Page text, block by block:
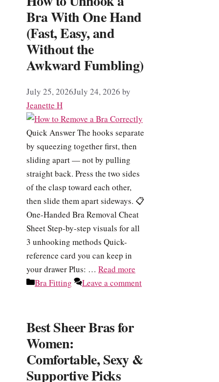
Bra With One Hand
(Fast, Easy, and
Without the
Awkward Fumbling)
July 25, 2026July 24, 2026 by
Jeanette H
Quick Answer The hooks separate
by squeezing together first, then
sliding apart — not by pulling
straight back. Press the two sides
of the clasp toward each other,
then slide them apart sideways. 📋
One-Handed Bra Removal Cheat
Sheet Step-by-step visuals for all
3 unhooking methods Quick-
reference card you can keep in
your drawer Plus: … Read more
Categories
Bra Fitting Leave a comment
Best Sheer Bras for
Women:
Comfortable, Sexy &
Supportive Picks